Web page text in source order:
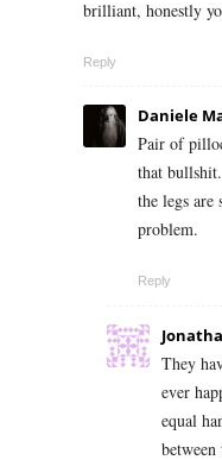
brilliant, honestly
Reply
Daniele
Pair of
that bullshit.
the legs
problem.
Reply
They
ever
equal
between